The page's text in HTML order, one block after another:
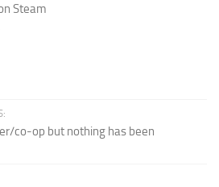
Steam
co-op but nothing has been